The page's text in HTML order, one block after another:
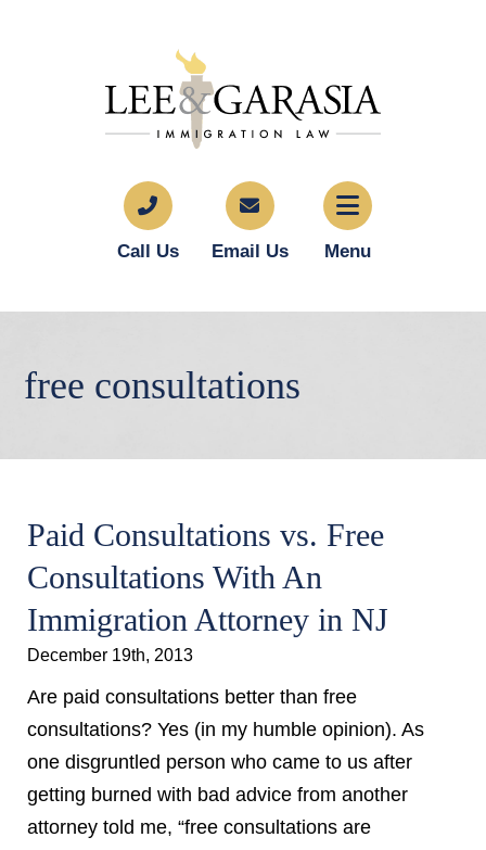
Call Us Email Us Menu
free consultations
Paid Consultations vs. Free
Consultations With An
Immigration Attorney in NJ
December 19th, 2013
Are paid consultations better than free
consultations? Yes (in my humble opinion). As
one disgruntled person who came to us after
getting burned with bad advice from another
attorney told me, “free consultations are